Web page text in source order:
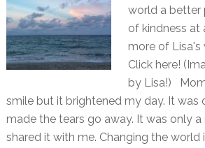
world a better
of kindness at
more of Lisa's
Click here!
by Lisa!)
smile but it brightened my day. It was
made the tears go away. It was only
shared it with me. Changing the world